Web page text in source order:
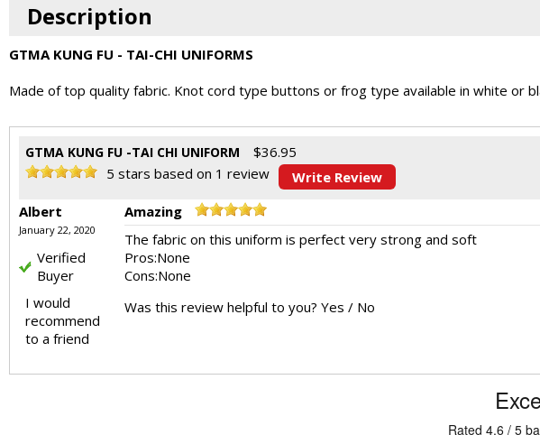
Description
GTMA KUNG FU - TAI-CHI UNIFORMS
Made of top quality fabric. Knot cord type buttons or frog type available in white or
GTMA KUNG FU -TAI CHI UNIFORM $36.95
5 stars based on 1 review
Write Review
Albert
January 22, 2020
Verified
Buyer
I would
recommend
to a friend
Amazing
The fabric on this uniform is perfect very strong and soft
Pros:None
Cons:None
Was this review helpful to you?Yes / No